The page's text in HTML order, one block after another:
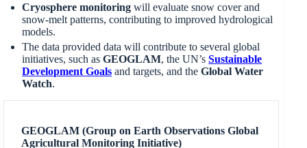
Cryosphere monitoring will evaluate snow cover and
snow-melt patterns, contributing to improved hydrological
models.
The data provided data will contribute to several global
initiatives, such asGEOGLAM, the UN’sSustainable
Development Goals and targets, and theGlobal Water
Watch.
GEOGLAM (Group on Earth Observations Global
Agricultural Monitoring Initiative)